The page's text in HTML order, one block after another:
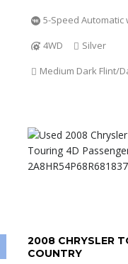
5-Speed Automatic
4WD
Silver
Medium Dark Flint/
2008 CHRYSLER
COUNTRY